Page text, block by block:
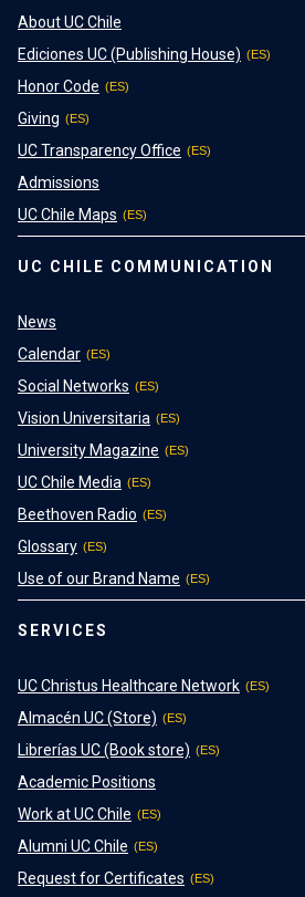
About UC Chile
Ediciones UC (Publishing House)
Honor Code
Giving
UC Transparency Office
Admissions
UC Chile Maps
UC CHILE COMMUNICATION
News
Calendar
Social Networks
Vision Universitaria
University Magazine
UC Chile Media
Beethoven Radio
Glossary
Use of our Brand Name
SERVICES
UC Christus Healthcare Network
Almacén UC (Store)
Librerías UC (Book store)
Academic Positions
Work at UC Chile
Alumni UC Chile
Request for Certificates